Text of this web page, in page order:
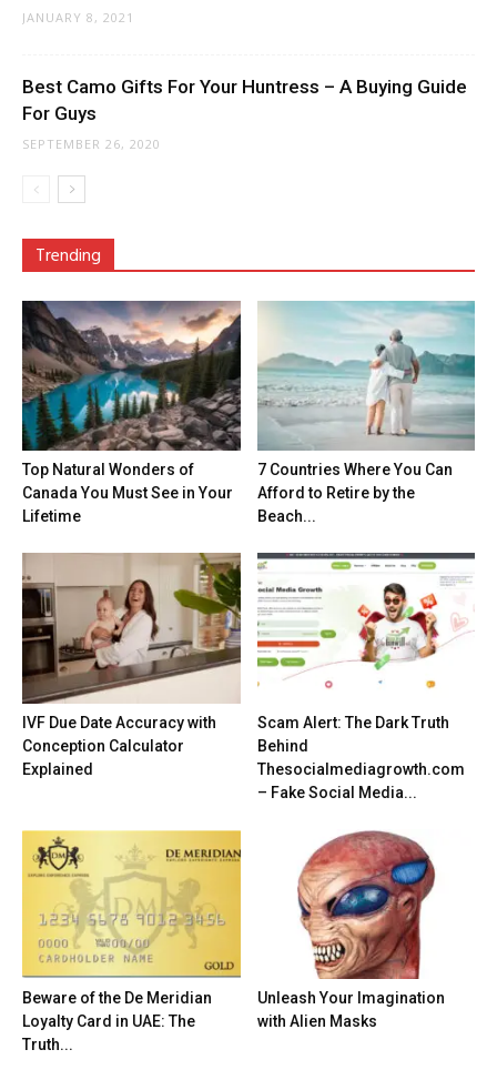
JANUARY 8, 2021
Best Camo Gifts For Your Huntress – A Buying Guide
For Guys
SEPTEMBER 26, 2020
Trending
Top Natural Wonders of
Canada You Must See in Your
Lifetime
7 Countries Where You Can
Afford to Retire by the
Beach...
IVF Due Date Accuracy with
Conception Calculator
Explained
Scam Alert: The Dark Truth
Behind
Thesocialmediagrowth.com
– Fake Social Media...
Beware of the De Meridian
Loyalty Card in UAE: The
Truth...
Unleash Your Imagination
with Alien Masks